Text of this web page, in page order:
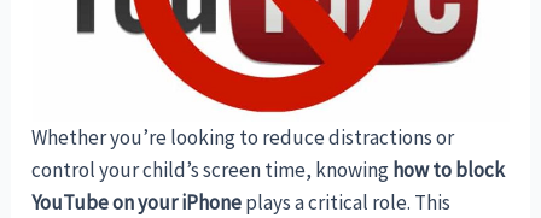
Whether you’re looking to reduce distractions or
control your child’s screen time, knowing how to block
YouTube on your iPhoneplays a critical role. This